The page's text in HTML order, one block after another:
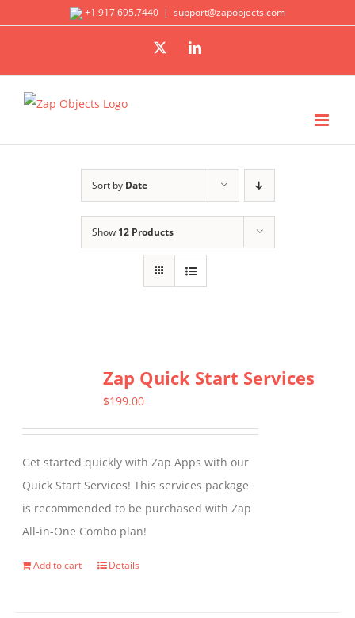
+1.917.695.7440 | support@zapobjects.com
X LinkedIn
Sort by Date
Show 12 Products
Zap Quick Start Services
$199.00
Get started quickly with Zap Apps with our
Quick Start Services! This services package
is recommended to be purchased with Zap
All-in-One Combo plan!
Add to cart Details